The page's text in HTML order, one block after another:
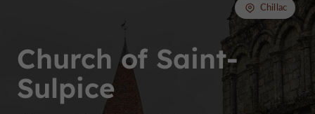
Church of Saint-
Sulpice
Chillac